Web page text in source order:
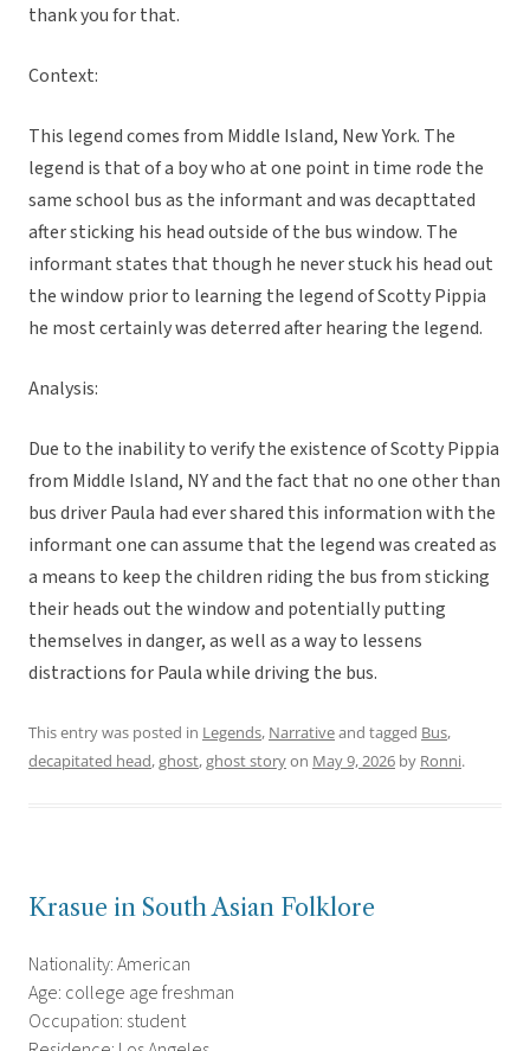
thank you for that.
Context:
This legend comes from Middle Island, New York. The
legend is that of a boy who at one point in time rode the
same school bus as the informant and was decapttated
after sticking his head outside of the bus window. The
informant states that though he never stuck his head out
the window prior to learning the legend of Scotty Pippia
he most certainly was deterred after hearing the legend.
Analysis:
Due to the inability to verify the existence of Scotty Pippia
from Middle Island, NY and the fact that no one other than
bus driver Paula had ever shared this information with the
informant one can assume that the legend was created as
a means to keep the children riding the bus from sticking
their heads out the window and potentially putting
themselves in danger, as well as a way to lessens
distractions for Paula while driving the bus.
This entry was posted in Legends, Narrativeand tagged Bus,
decapitated head,ghost,ghost storyon May 9, 2026 by Ronni.
Krasue in South Asian Folklore
Nationality: American
Age: college age freshman
Occupation: student